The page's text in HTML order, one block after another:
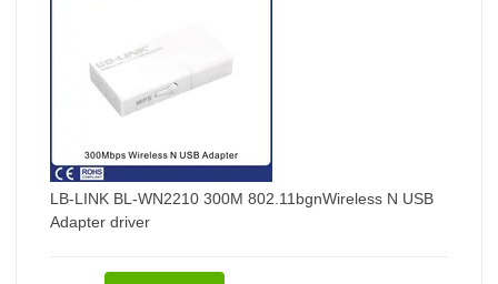
LB-LINK BL-WN2210 300M 802.11bgnWireless N USB
Adapter driver